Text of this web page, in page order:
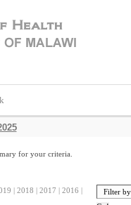
for your criteria.
| 2018 | 2017 |
2016 |